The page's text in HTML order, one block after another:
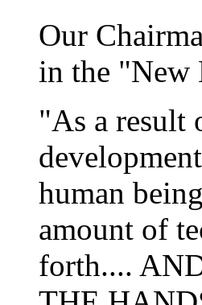
Our
in the "New
"As a result
human
amount of
forth....